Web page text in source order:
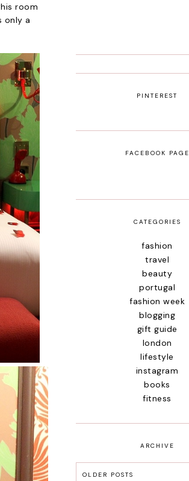
room
only a
PINTEREST
FACEBOOK PAGE
CATEGORIES
fashion
travel
beauty
portugal
fashion week
blogging
gift guide
london
lifestyle
instagram
books
fitness
ARCHIVE
OLDER POSTS